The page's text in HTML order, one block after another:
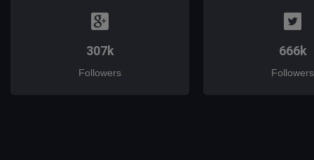
307k
Followers
666k
Followers